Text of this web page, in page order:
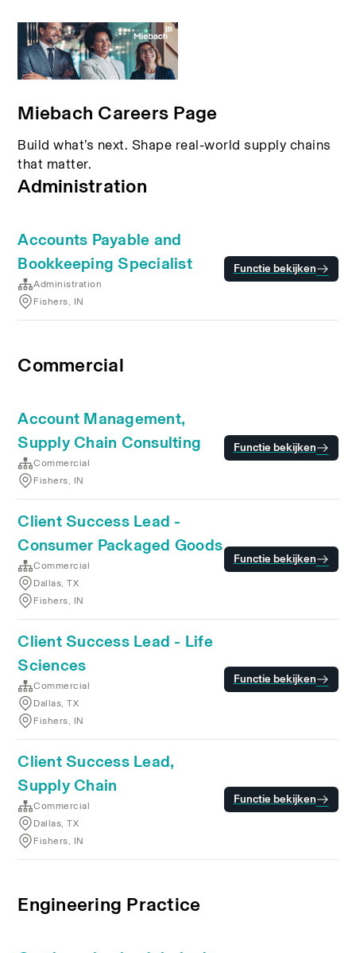
Miebach Careers Page
Build what’s next. Shape real-world supply chains
that matter.
Administration
Accounts Payable and
Bookkeeping Specialist
Administration
Fishers, IN
Functie bekijken
Commercial
Account Management,
Supply Chain Consulting
Commercial
Fishers, IN
Functie bekijken
Client Success Lead -
Consumer Packaged Goods
Commercial
Dallas, TX
Fishers, IN
Functie bekijken
Client Success Lead - Life
Sciences
Commercial
Dallas, TX
Fishers, IN
Functie bekijken
Client Success Lead,
Supply Chain
Commercial
Dallas, TX
Fishers, IN
Functie bekijken
Engineering Practice